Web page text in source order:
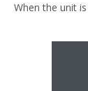
When the unit